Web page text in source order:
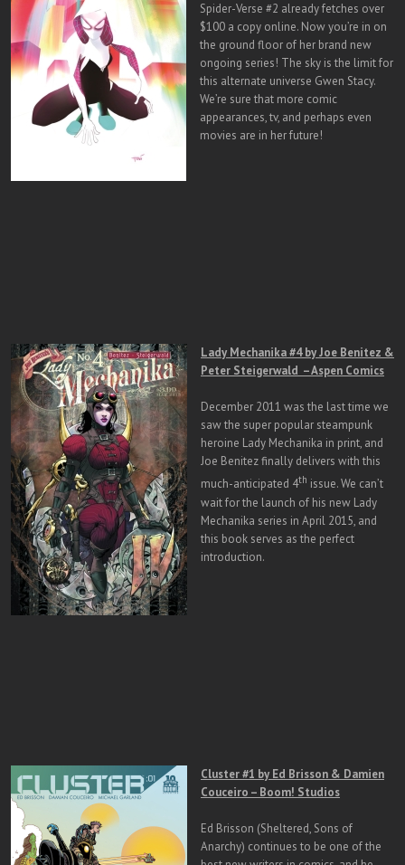
Spider-Verse #2 already fetches over
$100 a copy online. Now you’re in on
the ground floor of her brand new
ongoing series! The sky is the limit for
this alternate universe Gwen Stacy.
We’re sure that more comic
appearances, tv, and perhaps even
movies are in her future!
Lady Mechanika #4 by Joe Benitez &
Peter Steigerwald – Aspen Comics
December 2011 was the last time we
saw the super popular steampunk
heroine Lady Mechanika in print, and
Joe Benitez finally delivers with this
much-anticipated 4th issue. We can’t
wait for the launch of his new Lady
Mechanika series in April 2015, and
this book serves as the perfect
introduction.
Cluster #1 by Ed Brisson & Damien
Couceiro – Boom! Studios
Ed Brisson (Sheltered, Sons of
Anarchy) continues to be one of the